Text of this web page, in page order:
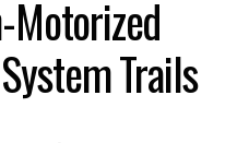
Motorized
Trails